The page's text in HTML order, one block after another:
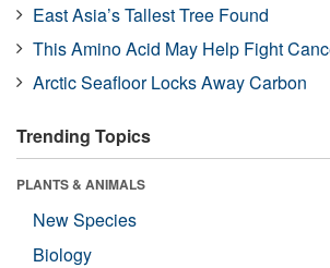
East Asia’s Tallest Tree Found
This Amino Acid May Help Fight
Arctic Seafloor Locks Away Carbon
Trending Topics
PLANTS & ANIMALS
New Species
Biology